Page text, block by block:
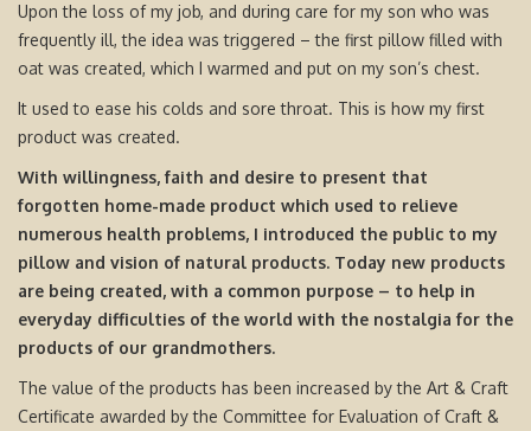
Upon the loss of my job, and during care for my son who was
frequently ill, the idea was triggered – the first pillow filled with
oat was created, which I warmed and put on my son’s chest.
It used to ease his colds and sore throat. This is how my first
product was created.
With willingness, faith and desire to present that
forgotten home-made product which used to relieve
numerous health problems, I introduced the public to my
pillow and vision of natural products. Today new products
are being created, with a common purpose – to help in
everyday difficulties of the world with the nostalgia for the
products of our grandmothers.
The value of the products has been increased by the Art & Craft
Certificate awarded by the Committee for Evaluation of Craft &